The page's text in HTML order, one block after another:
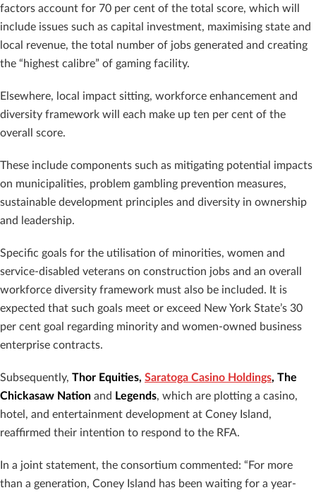
factors account for 70 per cent of the total score, which will
include issues such as capital investment, maximising state and
local revenue, the total number of jobs generated and creating
the “highest calibre” of gaming facility.
Elsewhere, local impact sitting, workforce enhancement and
diversity framework will each make up ten per cent of the
overall score.
These include components such as mitigating potential impacts
on municipalities, problem gambling prevention measures,
sustainable development principles and diversity in ownership
and leadership.
Specific goals for the utilisation of minorities, women and
service-disabled veterans on construction jobs and an overall
workforce diversity framework must also be included. It is
expected that such goals meet or exceed New York State’s 30
per cent goal regarding minority and women-owned business
enterprise contracts.
Subsequently, Thor Equities, Saratoga Casino Holdings, The
Chickasaw Nation and Legends, which are plotting a casino,
hotel, and entertainment development at Coney Island,
reaffirmed their intention to respond to the RFA.
In a joint statement, the consortium commented: “For more
than a generation, Coney Island has been waiting for a year-